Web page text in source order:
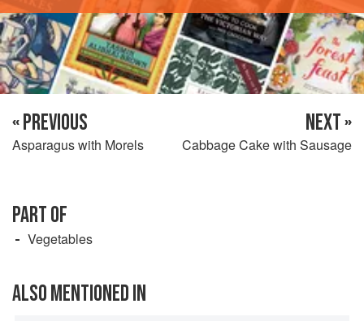
« PREVIOUS
Asparagus with Morels
NEXT »
Cabbage Cake with Sausage
PART OF
Vegetables
ALSO MENTIONED IN